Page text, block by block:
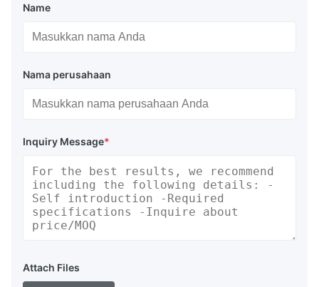
Name
Nama perusahaan
Inquiry Message*
Attach Files